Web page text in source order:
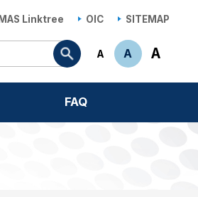
IMAS Linktree OIC SITEMAP
Search
A A A
FAQ